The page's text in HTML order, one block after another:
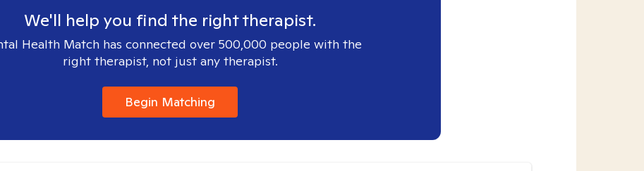
We'll help you find the right therapist.
Health Match has connected over 500,000 people with the
right therapist, not just any therapist.
Begin Matching